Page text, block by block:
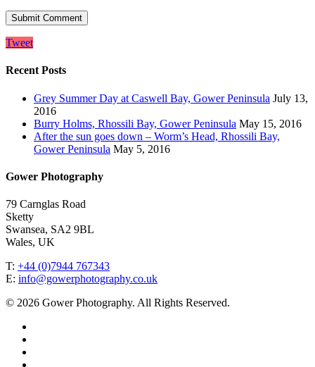
Tweet
Recent Posts
Grey Summer Day at Caswell Bay, Gower Peninsula July 13,
2016
Burry Holms, Rhossili Bay, Gower Peninsula May 15, 2016
After the sun goes down – Worm’s Head, Rhossili Bay,
Gower Peninsula May 5, 2016
Gower Photography
79 Carnglas Road
Sketty
Swansea, SA2 9BL
Wales, UK
T: +44 (0)7944 767343
E: info@gowerphotography.co.uk
© 2026 Gower Photography. All Rights Reserved.